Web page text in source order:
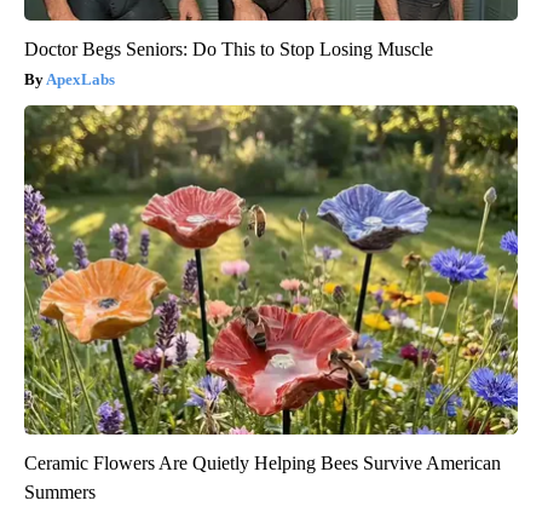
Doctor Begs Seniors: Do This to Stop Losing Muscle
ApexLabs
Ceramic Flowers Are Quietly Helping Bees Survive American
Summers